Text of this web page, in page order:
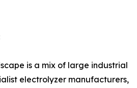
is a mix of large industrial
electrolyzer manufacturers,